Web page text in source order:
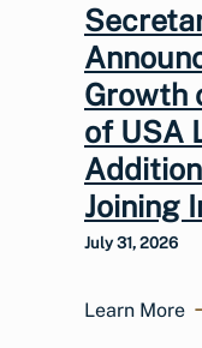
Growth
of USA
Joining
July 31, 2026
Learn More